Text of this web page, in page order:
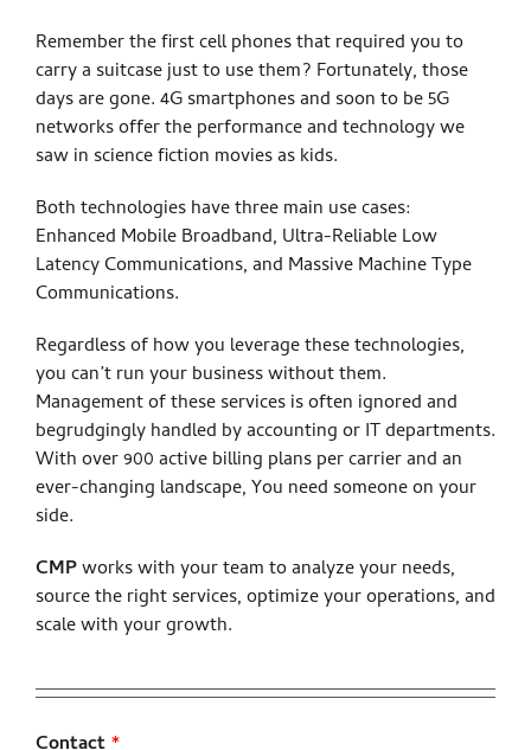
Remember the first cell phones that required you to
carry a suitcase just to use them? Fortunately, those
days are gone. 4G smartphones and soon to be 5G
networks offer the performance and technology we
saw in science fiction movies as kids.
Both technologies have three main use cases:
Enhanced Mobile Broadband, Ultra-Reliable Low
Latency Communications, and Massive Machine Type
Communications.
Regardless of how you leverage these technologies,
you can’t run your business without them.
Management of these services is often ignored and
begrudgingly handled by accounting or IT departments.
With over 900 active billing plans per carrier and an
ever-changing landscape, You need someone on your
side.
CMPworks with your team to analyze your needs,
source the right services, optimize your operations, and
scale with your growth.